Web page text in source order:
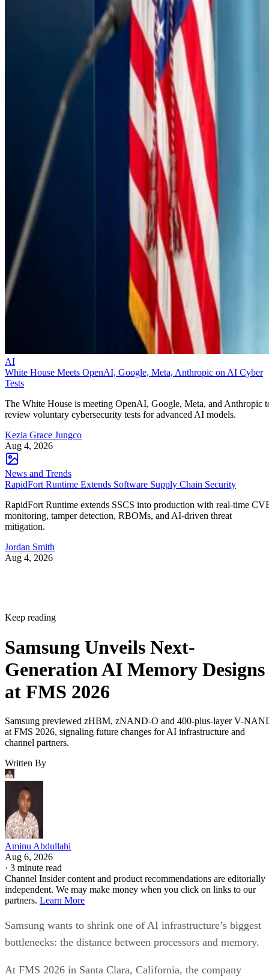
AI
White House Meets OpenAI, Google, Meta, Anthropic on AI Cyber
Tests
The White House is meeting OpenAI, Google, Meta, and Anthropic
review voluntary cybersecurity tests for advanced AI models.
Kezia Grace Jungco
Aug 4, 2026
News and Trends
RapidFort Runtime Extends Software Supply Chain Security
RapidFort Runtime extends SSCS into production with real-time
monitoring, tamper detection, RBOMs, and AI-driven threat
mitigation.
Jordan Smith
Aug 4, 2026
Keep reading
Samsung Unveils Next-
Generation AI Memory Designs
at FMS 2026
Samsung previewed zHBM, zNAND-O and 400-plus-layer V-
at FMS 2026, signaling future changes for AI infrastructure and
channel partners.
Written By
Aminu Abdullahi
Aug 6, 2026
· 3 minute read
Channel Insider content and product recommendations are editorially
independent. We may make money when you click on links to our
partners. Learn More
Samsung wants to shrink one of AI infrastructure’s biggest
bottlenecks: the distance between processors and memory.
At FMS 2026 in Santa Clara, California, the company